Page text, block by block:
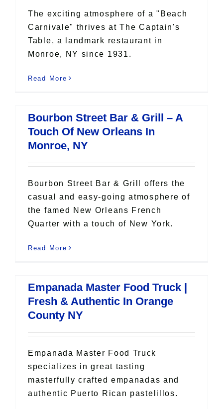
The exciting atmosphere of a "Beach
Carnivale" thrives at The Captain's
Table, a landmark restaurant in
Monroe, NY since 1931.
Read More
Bourbon Street Bar & Grill – A
Touch Of New Orleans In
Monroe, NY
Bourbon Street Bar & Grill offers the
casual and easy-going atmosphere of
the famed New Orleans French
Quarter with a touch of New York.
Read More
Empanada Master Food Truck |
Fresh & Authentic In Orange
County NY
Empanada Master Food Truck
specializes in great tasting
masterfully crafted empanadas and
authentic Puerto Rican pastelillos.